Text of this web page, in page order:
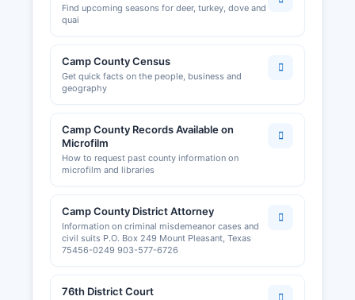
Find upcoming seasons for deer, turkey, dove and
quai
Camp County Census
Get quick facts on the people, business and
geography
Camp County Records Available on
Microfilm
How to request past county information on
microfilm and libraries
Camp County District Attorney
Information on criminal misdemeanor cases and
civil suits P.O. Box 249 Mount Pleasant, Texas
75456-0249 903-577-6726
76th District Court